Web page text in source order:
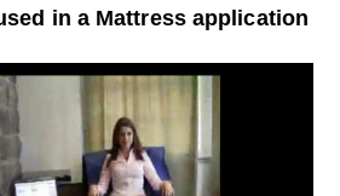
in a Mattress application